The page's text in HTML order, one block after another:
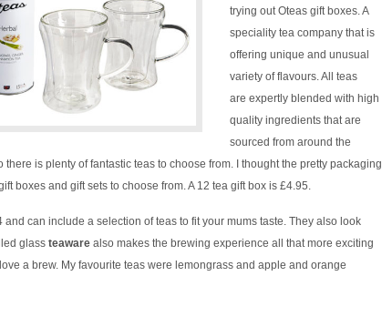
trying out Oteas gift boxes. A
speciality tea company that is
offering unique and unusual
variety of flavours. All teas
are expertly blended with high
quality ingredients that are
sourced from around the
is plenty of fantastic teas to choose from. I thought the pretty packaging
boxes and gift sets to choose from. A 12 tea gift box is £4.95.
can include a selection of teas to fit your mums taste. They also look
glass teaware also makes the brewing experience all that more exciting
a brew. My favourite teas were lemongrass and apple and orange